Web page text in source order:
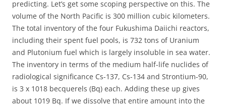
predicting. Let’s get some scoping perspective on this. The
volume of the North Pacific is 300 million cubic kilometers.
The total inventory of the four Fukushima Daiichi reactors,
including their spent fuel pools, is 732 tons of Uranium
and Plutonium fuel which is largely insoluble in sea water.
The inventory in terms of the medium half-life nuclides of
radiological significance Cs-137, Cs-134 and Strontium-90,
is 3 x 1018 becquerels (Bq) each. Adding these up gives
about 1019 Bq. If we dissolve that entire amount into the